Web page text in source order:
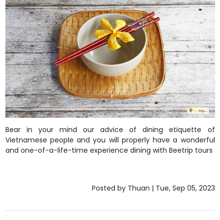
Bear in your mind our advice of dining etiquette of
Vietnamese people and you will properly have a wonderful
and one-of-a-life-time experience dining with Beetrip tours
Posted by Thuan | Tue, Sep 05, 2023